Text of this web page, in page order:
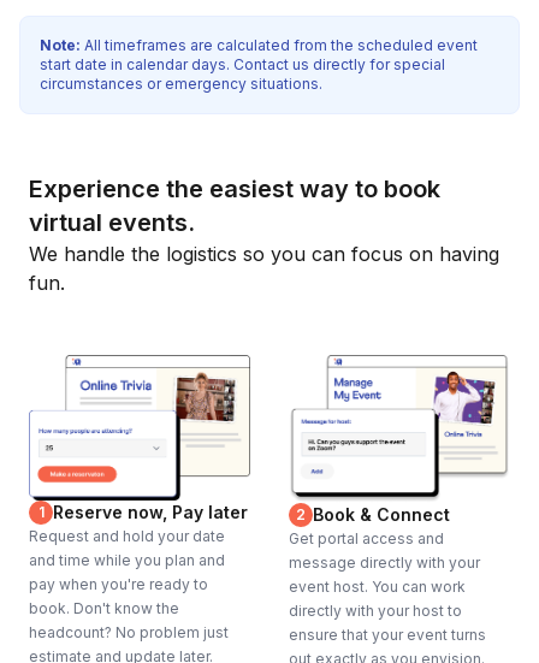
Note: All timeframes are calculated from the scheduled event
start date in calendar days. Contact us directly for special
circumstances or emergency situations.
Experience the easiest way to book
virtual events.
We handle the logistics so you can focus on having
fun.
1 Reserve now, Pay later
Request and hold your date
and time while you plan and
pay when you're ready to
book. Don't know the
headcount? No problem just
estimate and update later.
2 Book & Connect
Get portal access and
message directly with your
event host. You can work
directly with your host to
ensure that your event turns
out exactly as you envision.